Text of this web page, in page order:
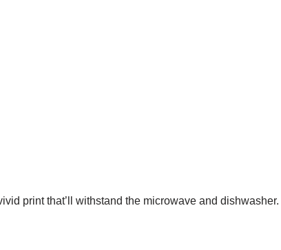
print that’ll withstand the microwave and dishwasher.